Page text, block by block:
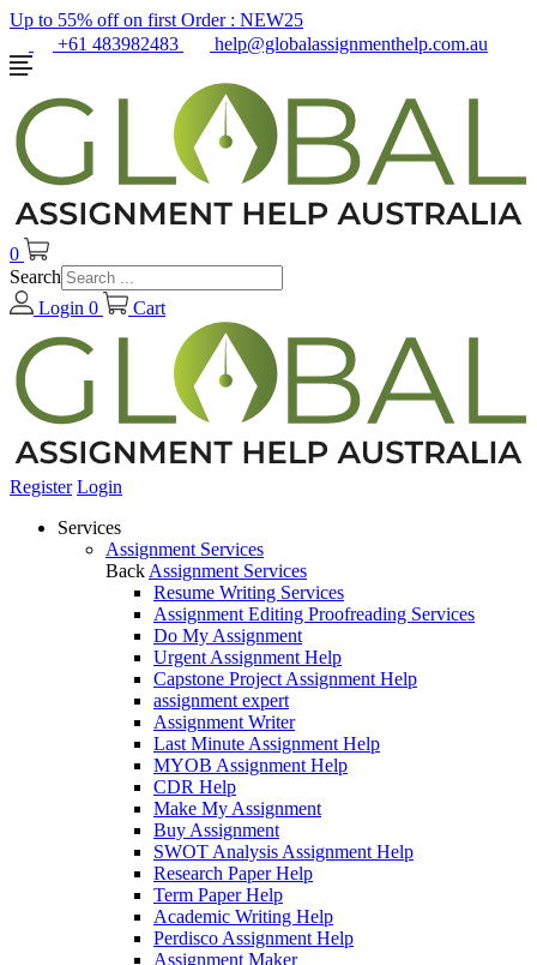
Up to 55% off on first Order : NEW25
+61 483982483
help@globalassignmenthelp.com.au
0
Search
Login 0 Cart
Register Login
Services
Assignment Services
Back Assignment Services
Resume Writing Services
Assignment Editing Proofreading Services
Do My Assignment
Urgent Assignment Help
Capstone Project Assignment Help
assignment expert
Assignment Writer
Last Minute Assignment Help
MYOB Assignment Help
CDR Help
Make My Assignment
Buy Assignment
SWOT Analysis Assignment Help
Research Paper Help
Term Paper Help
Academic Writing Help
Perdisco Assignment Help
Assignment Maker